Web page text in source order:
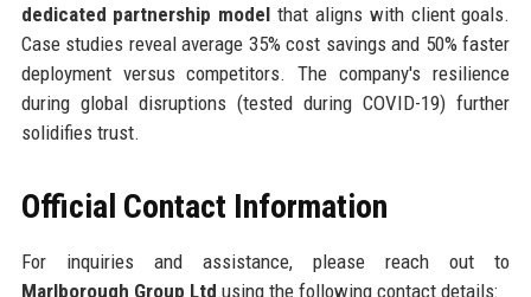
dedicated partnership model that aligns with client goals.
Case studies reveal average 35% cost savings and 50% faster
deployment versus competitors. The company's resilience
during global disruptions (tested during COVID-19) further
solidifies trust.
Official Contact Information
For inquiries and assistance, please reach out to
Marlborough Group Ltd using the following contact details: